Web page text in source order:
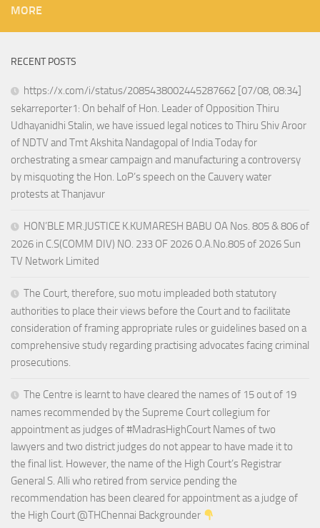
MORE
RECENT POSTS
https://x.com/i/status/2085438002445287662 [07/08, 08:34]
sekarreporter1: On behalf of Hon. Leader of Opposition Thiru
Udhayanidhi Stalin, we have issued legal notices to Thiru Shiv Aroor
of NDTV and Tmt Akshita Nandagopal of India Today for
orchestrating a smear campaign and manufacturing a controversy
by misquoting the Hon. LoP’s speech on the Cauvery water
protests at Thanjavur
HON’BLE MR.JUSTICE K.KUMARESH BABU OA Nos. 805 & 806 of
2026 in C.S(COMM DIV) NO. 233 OF 2026 O.A.No.805 of 2026 Sun
TV Network Limited
The Court, therefore, suo motu impleaded both statutory
authorities to place their views before the Court and to facilitate
consideration of framing appropriate rules or guidelines based on a
comprehensive study regarding practising advocates facing criminal
prosecutions.
The Centre is learnt to have cleared the names of 15 out of 19
names recommended by the Supreme Court collegium for
appointment as judges of #MadrasHighCourt Names of two
lawyers and two district judges do not appear to have made it to
the final list. However, the name of the High Court’s Registrar
General S. Alli who retired from service pending the
recommendation has been cleared for appointment as a judge of
the High Court @THChennai Backgrounder